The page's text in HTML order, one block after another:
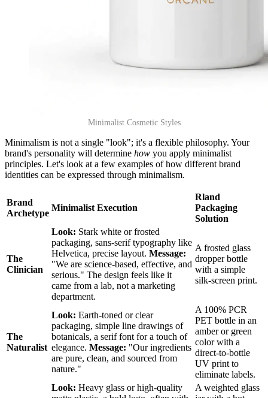
Minimalist Cosmetic Styles
Minimalism is not a single "look"; it's a flexible philosophy. Your
brand's personality will determine how you apply minimalist
principles. Let's look at a few examples of how different brand
identities can be expressed through minimalism.
Brand
Archetype
Minimalist Execution
Rland
Packaging
Solution
The
Clinician
Look: Stark white or frosted
packaging, sans-serif typography like
Helvetica, precise layout. Message:
"We are science-based, effective, and
serious." The design feels like it
came from a lab, not a marketing
department.
A frosted glass
dropper bottle
with a simple
silk-screen print.
The
Naturalist
Look: Earth-toned or clear
packaging, simple line drawings of
botanicals, a serif font for a touch of
elegance. Message: "Our ingredients
are pure, clean, and sourced from
nature."
A 100% PCR
PET bottle in an
amber or green
color with a
direct-to-bottle
UV print to
eliminate labels.
Look: Heavy glass or high-quality
A weighted glass